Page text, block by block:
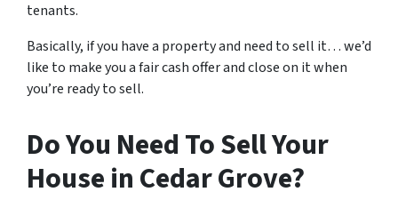
tenants.
Basically, if you have a property and need to sell it… we’d
like to make you a fair cash offer and close on it when
you’re ready to sell.
Do You Need To Sell Your
House in Cedar Grove?